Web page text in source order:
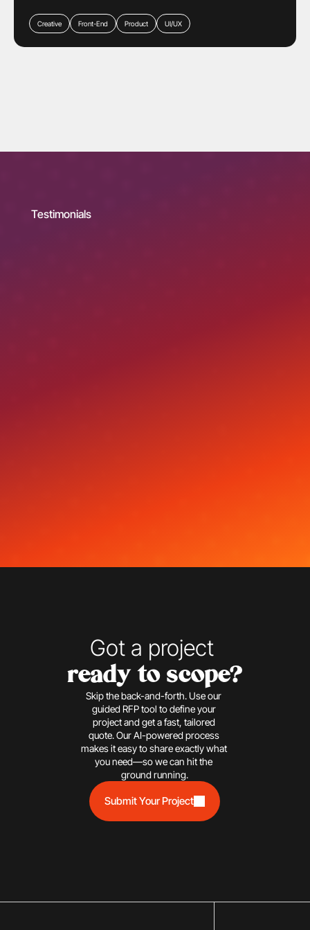
Creative Front-End Product UI/UX
Testimonials
ready to scope?
Skip the back-and-forth. Use our
guided RFP tool to define your
project and get a fast, tailored
quote. Our AI-powered process
makes it easy to share exactly what
you need—so we can hit the
ground running.
Submit Your Project